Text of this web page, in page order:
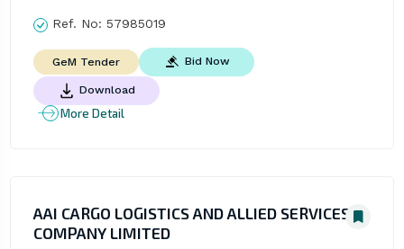
Ref. No: 57985019
GeM Tender Bid Now
Download
More Detail
AAI CARGO LOGISTICS AND ALLIED SERVICES
COMPANY LIMITED